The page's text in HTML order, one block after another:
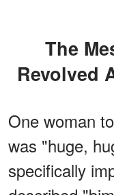
The Messages Allegedly
Revolved
One woman
was "huge,
specifically